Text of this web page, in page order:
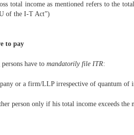
total income as mentioned refers to the
of the I-T Act”)
to pay
have to mandatorily file ITR:
or a firm/LLP irrespective of quantum of
person only if his total income exceeds